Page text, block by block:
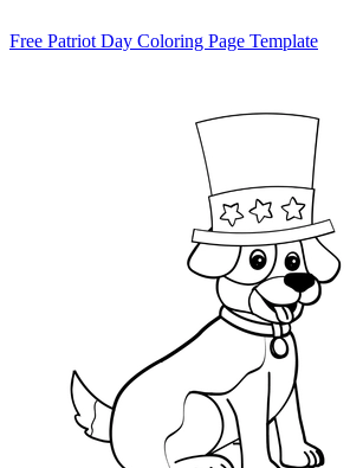
Free Patriot Day Coloring Page Template